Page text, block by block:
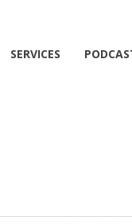
SERVICES